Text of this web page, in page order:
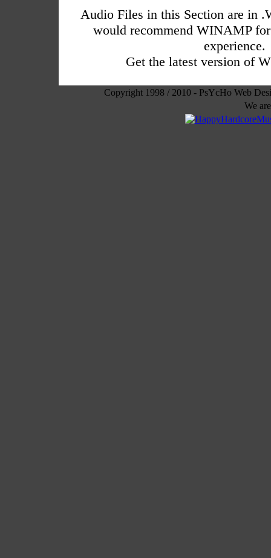
Audio Files in this Section are in
would recommend WINAMP
experience.
Get the latest version of
Copyright 1998 / 2010 - PsYcHo Web
We